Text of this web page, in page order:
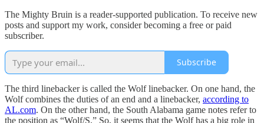
The Mighty Bruin is a reader-supported publication. To receive new
posts and support my work, consider becoming a free or paid
subscriber.
Subscribe
The third linebacker is called the Wolf linebacker. On one hand, the
Wolf combines the duties of an end and a linebacker, according to
AL.com. On the other hand, the South Alabama game notes refer to
the position as “Wolf/S.” So, it seems that the Wolf has a big role in